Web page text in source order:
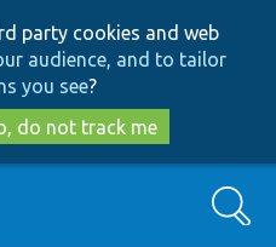
to
main
content
to
search
party cookies and web
audience, and to tailor
you see?
do not track me
Search